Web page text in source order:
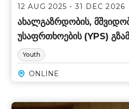
12 AUG 2025 - 31 DEC 2026
ახალგაზრდობის,
უსაფრთხოების (YPS)
Youth
ONLINE